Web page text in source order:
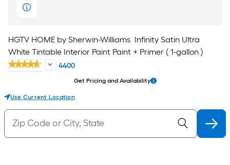
HGTV HOME by Sherwin-Williams Infinity Satin Ultra
White Tintable Interior Paint Paint + Primer ( 1-gallon )
4400
Get Pricing and Availability
Use Current Location